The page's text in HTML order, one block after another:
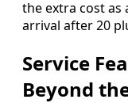
the extra cost as
arrival after 20
Service
Beyond